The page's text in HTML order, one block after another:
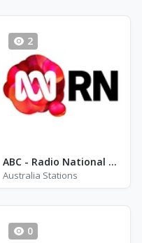
2
ABC - Radio National AM 576
Australia Stations
0